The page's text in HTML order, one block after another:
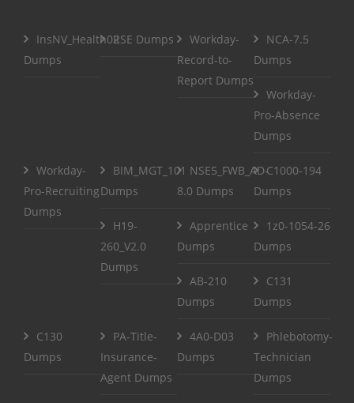
InsNV_Health02
Dumps
RSE Dumps
Workday-
Record-to-
Report Dumps
NCA-7.5
Dumps
Workday-
Pro-Absence
Dumps
Workday-
Pro-Recruiting
Dumps
BIM_MGT_101
Dumps
NSE5_FWB_AD-
8.0 Dumps
C1000-194
Dumps
H19-
260_V2.0
Dumps
Apprentice
Dumps
1z0-1054-26
Dumps
AB-210
Dumps
C131
Dumps
C130
Dumps
PA-Title-
Insurance-
Agent Dumps
4A0-D03
Dumps
Phlebotomy-
Technician
Dumps